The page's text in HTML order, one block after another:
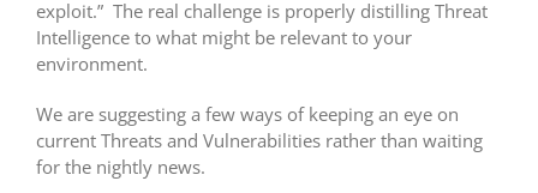
exploit.” The real challenge is properly distilling Threat
Intelligence to what might be relevant to your
environment.
We are suggesting a few ways of keeping an eye on
current Threats and Vulnerabilities rather than waiting
for the nightly news.